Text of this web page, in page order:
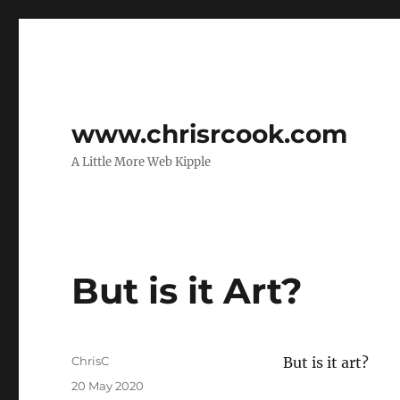
www.chrisrcook.com
A Little More Web Kipple
But is it Art?
But is it art?
Author
ChrisC
Posted
20 May 2020